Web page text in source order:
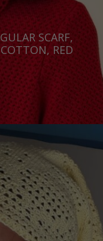
SCARF,
COTTON, RED